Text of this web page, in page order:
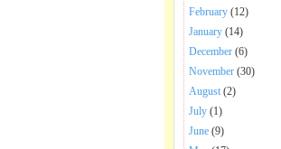
February (12)
January (14)
December (6)
November (30)
August (2)
July (1)
June (9)